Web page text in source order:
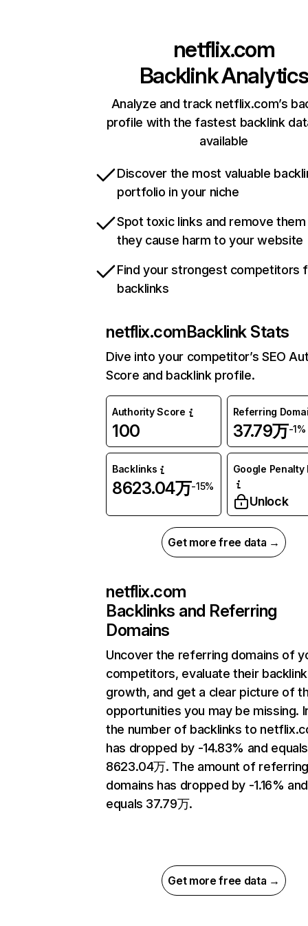
netflix.com
Backlink Analytics
Analyze and track netflix.com’s
profile with the fastest backlink
available
Discover the most valuable
portfolio in your niche
Spot toxic links and remove
they cause harm to your website
Find your strongest competitors
backlinks
netflix.comBacklink Stats
Dive into your competitor’s SEO
Score and backlink profile.
Authority Score
100
Referring
37.79万-1%
Backlinks
8623.04万-15%
Google Penalty
Unlock
Get more free data →
netflix.com
Backlinks and Referring
Domains
Uncover the referring domains of
competitors, evaluate their backlink
growth, and get a clear picture of
opportunities you may be missing.
the number of backlinks to
has dropped by -14.83% and equals
8623.04万. The amount of
domains has dropped by -1.16% and
equals 37.79万.
Get more free data →